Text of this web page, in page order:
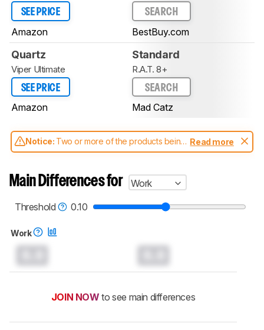
SEE PRICE
Amazon
SEARCH
BestBuy.com
Quartz
Viper Ultimate
SEE PRICE
Amazon
Standard
R.A.T. 8+
SEARCH
Mad Catz
Notice: Two or more of the products being
compared have been tested with different
aren't directly comparable. Learnhow our
test benches and scoring system work
, and
mice test methodology.
Read more
Main Differences for
Work
Threshold
0.10
Work
JOIN NOW to see main differences